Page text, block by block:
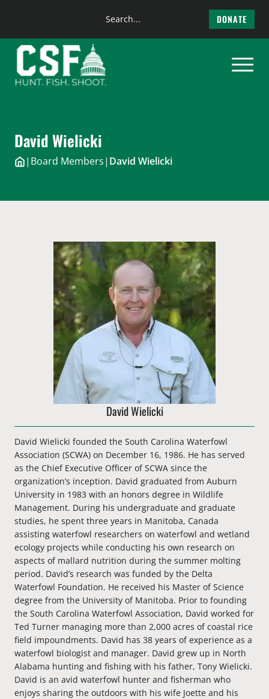
content
Search
DONATE
David Wielicki
| Board Members| David Wielicki
David Wielicki
David Wielicki founded the South Carolina Waterfowl
Association (SCWA) on December 16, 1986. He has served
as the Chief Executive Officer of SCWA since the
organization’s inception. David graduated from Auburn
University in 1983 with an honors degree in Wildlife
Management. During his undergraduate and graduate
studies, he spent three years in Manitoba, Canada
assisting waterfowl researchers on waterfowl and wetland
ecology projects while conducting his own research on
aspects of mallard nutrition during the summer molting
period. David’s research was funded by the Delta
Waterfowl Foundation. He received his Master of Science
degree from the University of Manitoba. Prior to founding
the South Carolina Waterfowl Association, David worked for
Ted Turner managing more than 2,000 acres of coastal rice
field impoundments. David has 38 years of experience as a
waterfowl biologist and manager. David grew up in North
Alabama hunting and fishing with his father, Tony Wielicki.
David is an avid waterfowl hunter and fisherman who
enjoys sharing the outdoors with his wife Joette and his